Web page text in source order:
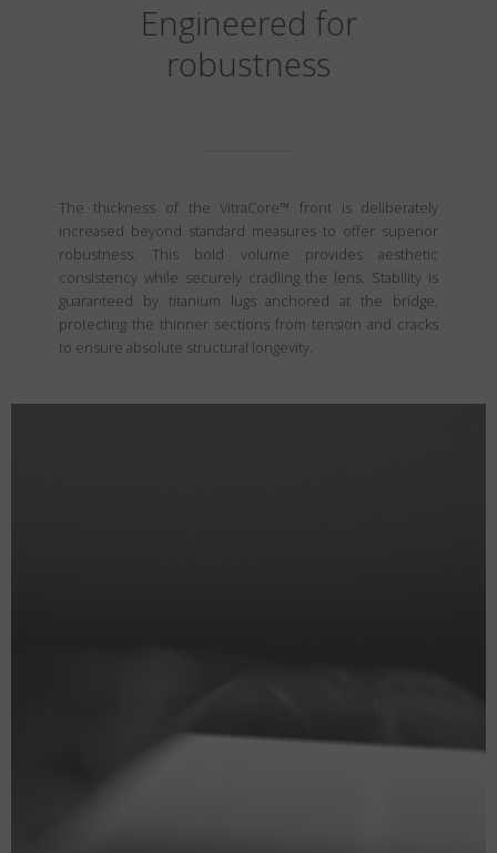
Engineered for
robustness
The thickness of the VitraCore™ front is deliberately
increased beyond standard measures to offer superior
robustness. This bold volume provides aesthetic
consistency while securely cradling the lens. Stability is
guaranteed by titanium lugs anchored at the bridge,
protecting the thinner sections from tension and cracks
to ensure absolute structural longevity.